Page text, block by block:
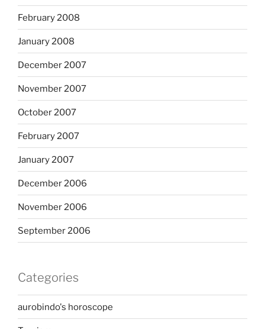
February 2008
January 2008
December 2007
November 2007
October 2007
February 2007
January 2007
December 2006
November 2006
September 2006
Categories
aurobindo's horoscope